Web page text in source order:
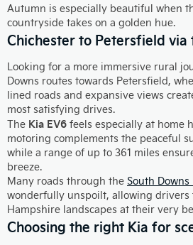
Autumn is especially beautiful when
countryside takes on a golden hue.
Chichester to Petersfield via
Looking for a more immersive rural
Downs routes towards Petersfield,
lined roads and expansive views
most satisfying drives.
The Kia EV6 feels especially at home
motoring complements the peaceful
while a range of up to 361 miles
breeze.
Many roads through the South
wonderfully unspoilt, allowing drivers
Hampshire landscapes at their very
Choosing the right Kia for